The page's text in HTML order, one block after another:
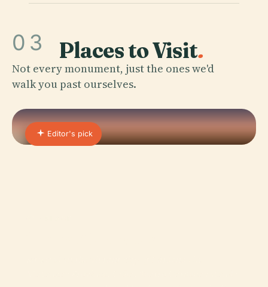
03 Places to Visit.
Not every monument, just the ones we'd
walk you past ourselves.
Editor's pick